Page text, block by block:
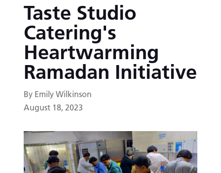
Taste Studio
Catering's
Heartwarming
Ramadan Initiative
By Emily Wilkinson
August 18, 2023